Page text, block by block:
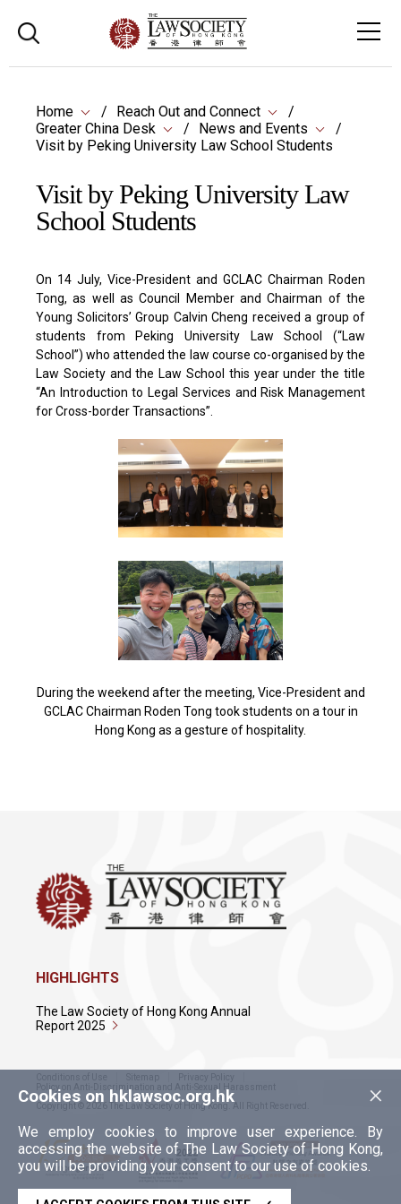
Home
Reach Out and Connect
Greater China Desk
News and Events
Visit by Peking University Law School Students
Visit by Peking University Law
School Students
On 14 July, Vice-President and GCLAC Chairman Roden
Tong, as well as Council Member and Chairman of the
Young Solicitors’ Group Calvin Cheng received a group of
students from Peking University Law School (“Law
School”) who attended the law course co-organised by the
Law Society and the Law School this year under the title
“An Introduction to Legal Services and Risk Management
for Cross-border Transactions”.
During the weekend after the meeting, Vice-President and
GCLAC Chairman Roden Tong took students on a tour in
Hong Kong as a gesture of hospitality.
×
Cookies on hklawsoc.org.hk
We employ cookies to improve user experience. By
accessing the website of The Law Society of Hong Kong,
you will be providing your consent to our use of cookies.
HIGHLIGHTS
The Law Society of Hong Kong Annual
Report 2025
Conditions of Use Sitemap
Privacy Policy
Policy on Anti-Discrimination and Anti-Sexual Harassment
Copyright © 2026 The Law Society of Hong Kong. All Right Reserved.